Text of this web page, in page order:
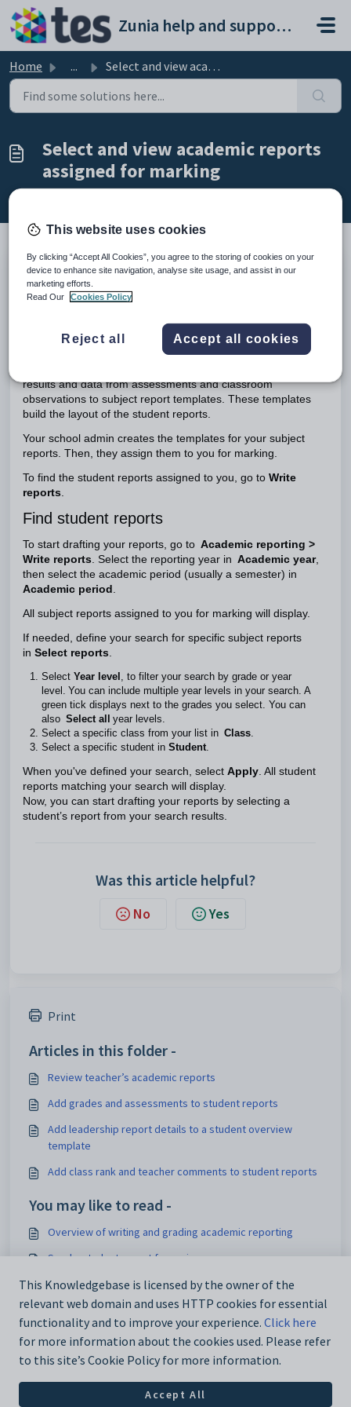
Skip to main content
Zunia help and support portal
Home ... Select and view academic reports assigned for marking
Select and view academic reports
assigned for marking
TABLE OF CONTENTS
Introduction
Student reports keep families updated on a student's
results and data from assessments and classroom
observations to subject report templates. These templates
build the layout of the student reports.
Your school admin creates the templates for your subject
reports. Then, they assign them to you for marking.
To find the student reports assigned to you, go to Write
reports.
Find student reports
To start drafting your reports, go to Academic reporting >
Write reports. Select the reporting year in Academic year,
then select the academic period (usually a semester) in
Academic period .
All subject reports assigned to you for marking will display.
If needed, define your search for specific subject reports
in Select reports.
Select Year level , to filter your search by grade or year
level. You can include multiple year levels in your search. A
green tick displays next to the grades you select. You can
also Select all year levels.
Select a specific class from your list in Class.
Select a specific student in Student.
When you've defined your search, select Apply. All student
reports matching your search will display.
Now, you can start drafting your reports by selecting a
student’s report from your search results.
Was this article helpful?
No Yes
Print
Articles in this folder -
Review teacher’s academic reports
Add grades and assessments to student reports
Add leadership report details to a student overview
template
Add class rank and teacher comments to student reports
You may like to read -
Overview of writing and grading academic reporting
Send a student report for review
View academic reports assigned to teachers
Overview of manage academic reports
This Knowledgebase is licensed by the owner of the
relevant web domain and uses HTTP cookies for essential
functionality and to improve your experience. Click here
for more information about the cookies used. Please refer
to this site’s Cookie Policy for more information.
Accept All
This website uses cookies
By clicking “Accept All Cookies”, you agree to the storing of cookies on your
device to enhance site navigation, analyse site usage, and assist in our
marketing efforts.
Read Our
Cookies Policy
Reject all Accept all cookies